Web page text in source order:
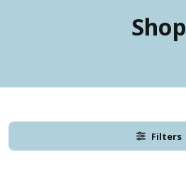
Shop
Filters